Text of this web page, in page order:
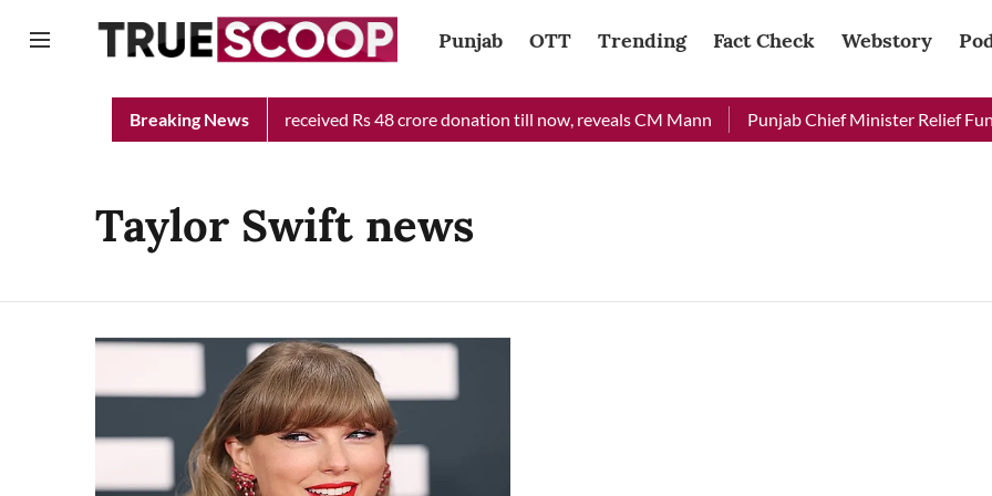
Punjab OTT Trending Fact Check Webstory
Breaking News
Punjab Chief Minister Relief Fund received Rs 48 crore donation till now, reveals CM Mann Punjab Chief Minister Relief
Taylor Swift news